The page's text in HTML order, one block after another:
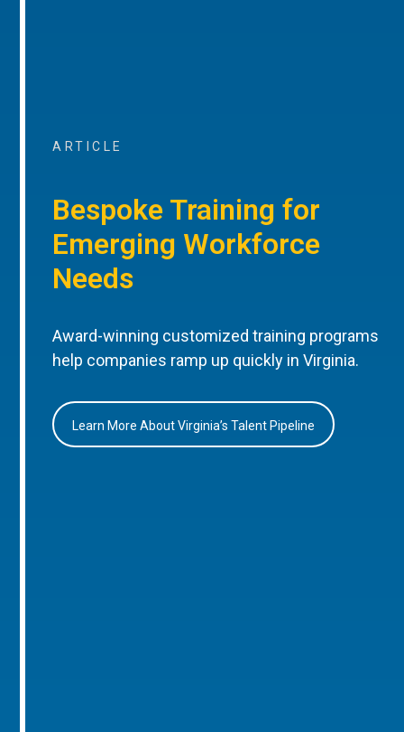
ARTICLE
Bespoke Training for
Emerging Workforce
Needs
Award-winning customized training programs
help companies ramp up quickly in Virginia.
Learn More About Virginia’s Talent Pipeline